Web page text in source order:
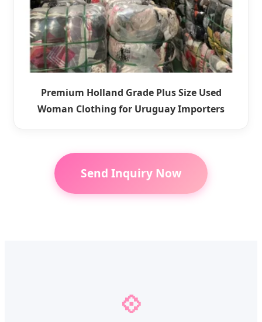
Premium Holland Grade Plus Size Used
Woman Clothing for Uruguay Importers
Send Inquiry Now
💠